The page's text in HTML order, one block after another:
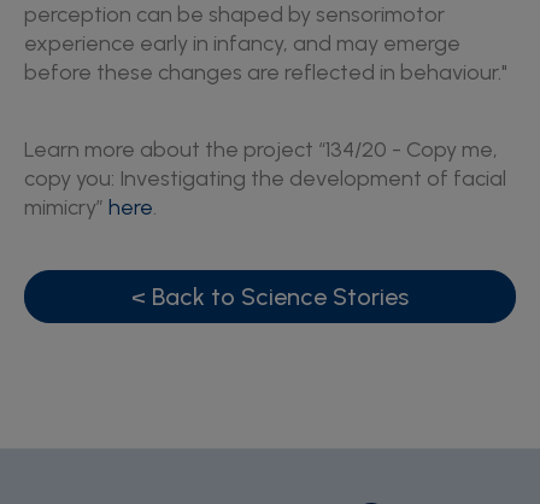
perception can be shaped by sensorimotor
experience early in infancy, and may emerge
before these changes are reflected in behaviour."
Learn more about the project “134/20 - Copy me,
copy you: Investigating the development of facial
mimicry” here.
< Back to Science Stories